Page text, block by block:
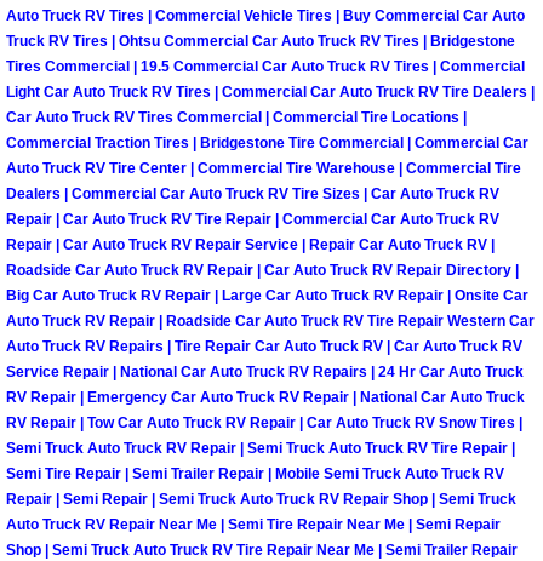
Preventative Maintenance Services
Power Window Repair
Power Steering Repair Services
Power Lock Repair Services
Power Antenna Repair Services
Power Accessory Repair
Out of Gas Help Services
Oil Change Services
Muffler Repair Replacement
Auto Truck RV Tires | Commercial Vehicle Tires | Buy Commercial Car Auto
Truck RV Tires | Ohtsu Commercial Car Auto Truck RV Tires | Bridgestone
Tires Commercial | 19.5 Commercial Car Auto Truck RV Tires | Commercial
Light Car Auto Truck RV Tires | Commercial Car Auto Truck RV Tire Dealers |
Car Auto Truck RV Tires Commercial | Commercial Tire Locations |
Commercial Traction Tires | Bridgestone Tire Commercial | Commercial Car
Auto Truck RV Tire Center | Commercial Tire Warehouse | Commercial Tire
Dealers | Commercial Car Auto Truck RV Tire Sizes | Car Auto Truck RV
Repair | Car Auto Truck RV Tire Repair | Commercial Car Auto Truck RV
Repair | Car Auto Truck RV Repair Service | Repair Car Auto Truck RV |
Roadside Car Auto Truck RV Repair | Car Auto Truck RV Repair Directory |
Big Car Auto Truck RV Repair | Large Car Auto Truck RV Repair | Onsite Car
Auto Truck RV Repair | Roadside Car Auto Truck RV Tire Repair Western Car
Auto Truck RV Repairs | Tire Repair Car Auto Truck RV | Car Auto Truck RV
Service Repair | National Car Auto Truck RV Repairs | 24 Hr Car Auto Truck
RV Repair | Emergency Car Auto Truck RV Repair | National Car Auto Truck
RV Repair | Tow Car Auto Truck RV Repair | Car Auto Truck RV Snow Tires |
Semi Truck Auto Truck RV Repair | Semi Truck Auto Truck RV Tire Repair |
Semi Tire Repair | Semi Trailer Repair | Mobile Semi Truck Auto Truck RV
Repair | Semi Repair | Semi Truck Auto Truck RV Repair Shop | Semi Truck
Auto Truck RV Repair Near Me | Semi Tire Repair Near Me | Semi Repair
Shop | Semi Truck Auto Truck RV Tire Repair Near Me | Semi Trailer Repair